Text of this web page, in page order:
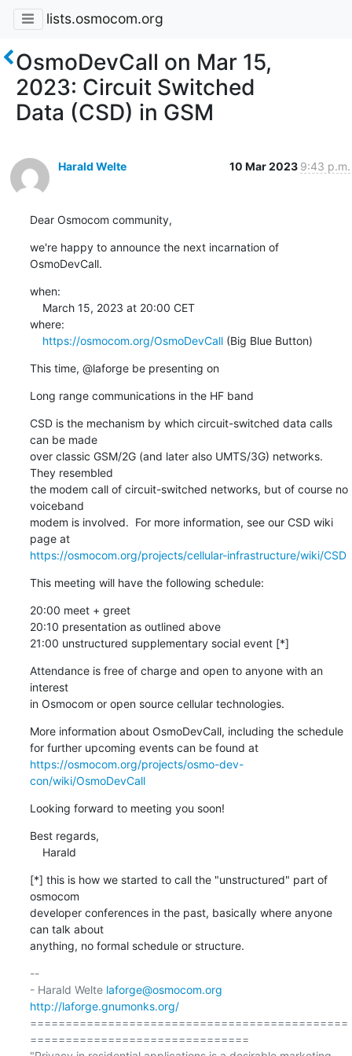
lists.osmocom.org
OsmoDevCall on Mar 15,
2023: Circuit Switched
Data (CSD) in GSM
Harald Welte 10 Mar 2023 9:43 p.m.
Dear Osmocom community,
we're happy to announce the next incarnation of
OsmoDevCall.
when:
where:
https://osmocom.org/OsmoDevCall (Big Blue Button)
This time, @laforge be presenting on
Long range communications in the HF band
CSD is the mechanism by which circuit-switched data calls
can be made
over classic GSM/2G (and later also UMTS/3G) networks.
They resembled
the modem call of circuit-switched networks, but of course no
voiceband
modem is involved.  For more information, see our CSD wiki
page at
https://osmocom.org/projects/cellular-infrastructure/wiki/CSD
This meeting will have the following schedule:
20:00 meet + greet
20:10 presentation as outlined above
21:00 unstructured supplementary social event [*]
Attendance is free of charge and open to anyone with an
interest
in Osmocom or open source cellular technologies.
More information about OsmoDevCall, including the schedule
for further upcoming events can be found at
https://osmocom.org/projects/osmo-dev-
con/wiki/OsmoDevCall
Looking forward to meeting you soon!
Best regards,
    Harald
[*] this is how we started to call the "unstructured" part of
osmocom
developer conferences in the past, basically where anyone
can talk about
anything, no formal schedule or structure.
--
- Harald Welte laforge@osmocom.org
http://laforge.gnumonks.org/
=============================================
===============================